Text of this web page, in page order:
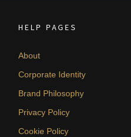
HELP PAGES
About
Corporate Identity
Brand Philosophy
Privacy Policy
Cookie Policy